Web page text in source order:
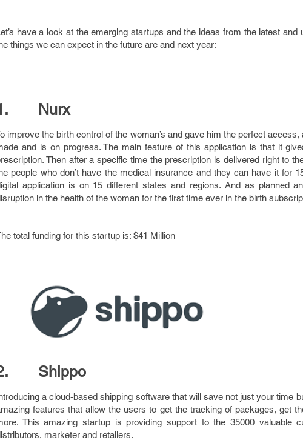
have a look at the emerging startups and the ideas from the latest
things we can expect in the future are and next year:
Nurx
improve the birth control of the woman’s and gave him the perfect
and is on progress. The main feature of this application is that it
Then after a specific time the prescription is delivered right to
people who don’t have the medical insurance and they can have it for
application is on 15 different states and regions. And as planned
in the health of the woman for the first time ever in the birth
total funding for this startup is: $41 Million
Shippo
a cloud-based shipping software that will save not just your time
features that allow the users to get the tracking of packages, get
This amazing startup is providing support to the 35000 valuable
marketer and retailers.